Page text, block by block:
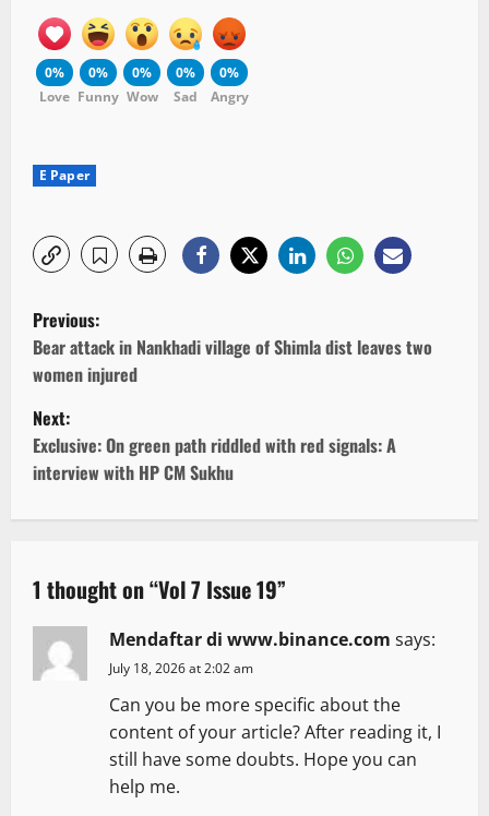
0%
Love
0%
Funny
0%
Wow
0%
Sad
0%
Angry
E Paper
P
o
s
t
n
v
i
g
Previous:
Bear attack in Nankhadi village of Shimla dist leaves two
women injured
Next:
Exclusive: On green path riddled with red signals: A
interview with HP CM Sukhu
1 thought on “Vol 7 Issue 19”
Mendaftar di www.binance.com says:
July 18, 2026 at 2:02 am
Can you be more specific about the
content of your article? After reading it, I
still have some doubts. Hope you can
help me.